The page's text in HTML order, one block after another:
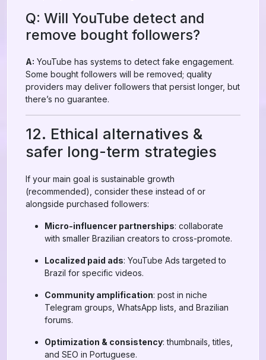
Q: Will YouTube detect and
remove bought followers?
A: YouTube has systems to detect fake engagement.
Some bought followers will be removed; quality
providers may deliver followers that persist longer, but
there’s no guarantee.
12. Ethical alternatives &
safer long-term strategies
If your main goal is sustainable growth
(recommended), consider these instead of or
alongside purchased followers:
Micro-influencer partnerships: collaborate
with smaller Brazilian creators to cross-promote.
Localized paid ads: YouTube Ads targeted to
Brazil for specific videos.
Community amplification: post in niche
Telegram groups, WhatsApp lists, and Brazilian
forums.
Optimization & consistency: thumbnails, titles,
and SEO in Portuguese.